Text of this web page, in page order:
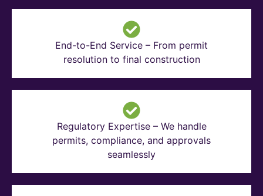
End-to-End Service – From permit
resolution to final construction
Regulatory Expertise – We handle
permits, compliance, and approvals
seamlessly